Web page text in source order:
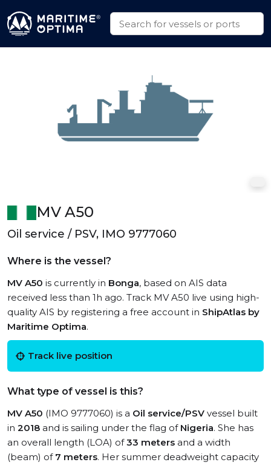
MV A50
Oil service / PSV, IMO 9777060
Where is the vessel?
MV A50 is currently in Bonga, based on AIS data
received less than 1h ago. Track MV A50 live using high-
quality AIS by registering a free account in ShipAtlas by
Maritime Optima.
Track live position
What type of vessel is this?
MV A50 (IMO 9777060) is a Oil service/PSV vessel built
in 2018 and is sailing under the flag of Nigeria. She has
an overall length (LOA) of33 meters and a width
(beam) of 7 meters. Her summer deadweight capacity